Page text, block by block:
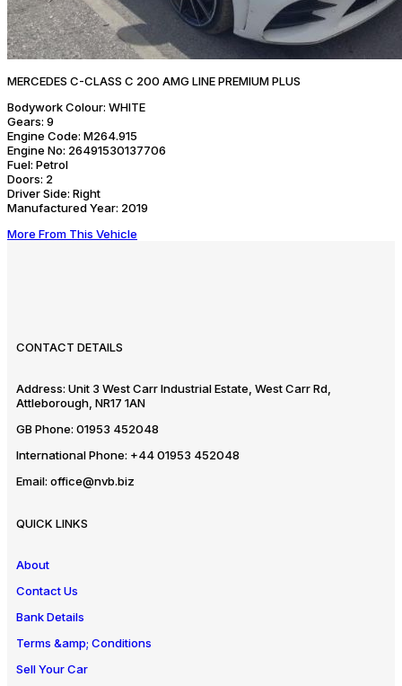
MERCEDES C-CLASS C 200 AMG LINE PREMIUM PLUS
Bodywork Colour: WHITE
Gears: 9
Engine Code: M264.915
Engine No: 26491530137706
Fuel: Petrol
Doors: 2
Driver Side: Right
Manufactured Year: 2019
More From This Vehicle
CONTACT DETAILS
Address: Unit 3 West Carr Industrial Estate, West Carr Rd,
Attleborough, NR17 1AN
GB Phone: 01953 452048
International Phone: +44 01953 452048
Email: office@nvb.biz
QUICK LINKS
About
Contact Us
Bank Details
Terms &amp; Conditions
Sell Your Car